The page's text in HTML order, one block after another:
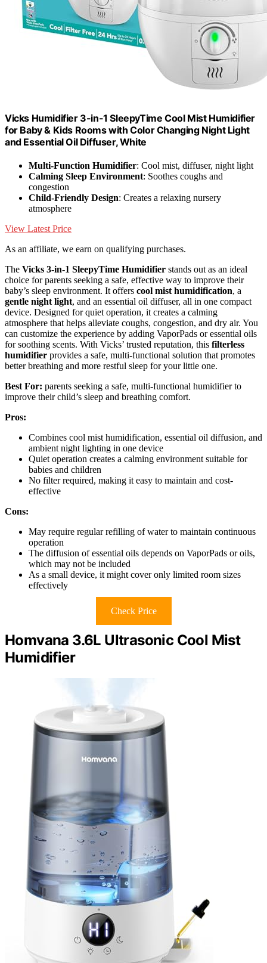
Vicks Humidifier 3-in-1 SleepyTime Cool Mist Humidifier
for Baby & Kids Rooms with Color Changing Night Light
and Essential Oil Diffuser, White
Multi-Function Humidifier: Cool mist, diffuser, night light
Calming Sleep Environment: Soothes coughs and
congestion
Child-Friendly Design: Creates a relaxing nursery
atmosphere
View Latest Price
As an affiliate, we earn on qualifying purchases.
The Vicks 3-in-1 SleepyTime Humidifier stands out as an ideal
choice for parents seeking a safe, effective way to improve their
baby’s sleep environment. It offers cool mist humidification, a
gentle night light, and an essential oil diffuser, all in one compact
device. Designed for quiet operation, it creates a calming
atmosphere that helps alleviate coughs, congestion, and dry air. You
can customize the experience by adding VaporPads or essential oils
for soothing scents. With Vicks’ trusted reputation, this filterless
humidifier provides a safe, multi-functional solution that promotes
better breathing and more restful sleep for your little one.
Best For: parents seeking a safe, multi-functional humidifier to
improve their child’s sleep and breathing comfort.
Pros:
Combines cool mist humidification, essential oil diffusion, and
ambient night lighting in one device
Quiet operation creates a calming environment suitable for
babies and children
No filter required, making it easy to maintain and cost-
effective
Cons:
May require regular refilling of water to maintain continuous
operation
The diffusion of essential oils depends on VaporPads or oils,
which may not be included
As a small device, it might cover only limited room sizes
effectively
Check Price
Homvana 3.6L Ultrasonic Cool Mist
Humidifier